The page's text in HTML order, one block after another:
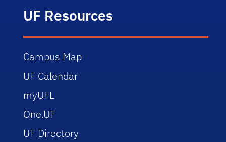
UF Resources
Campus Map
UF Calendar
myUFL
One.UF
UF Directory